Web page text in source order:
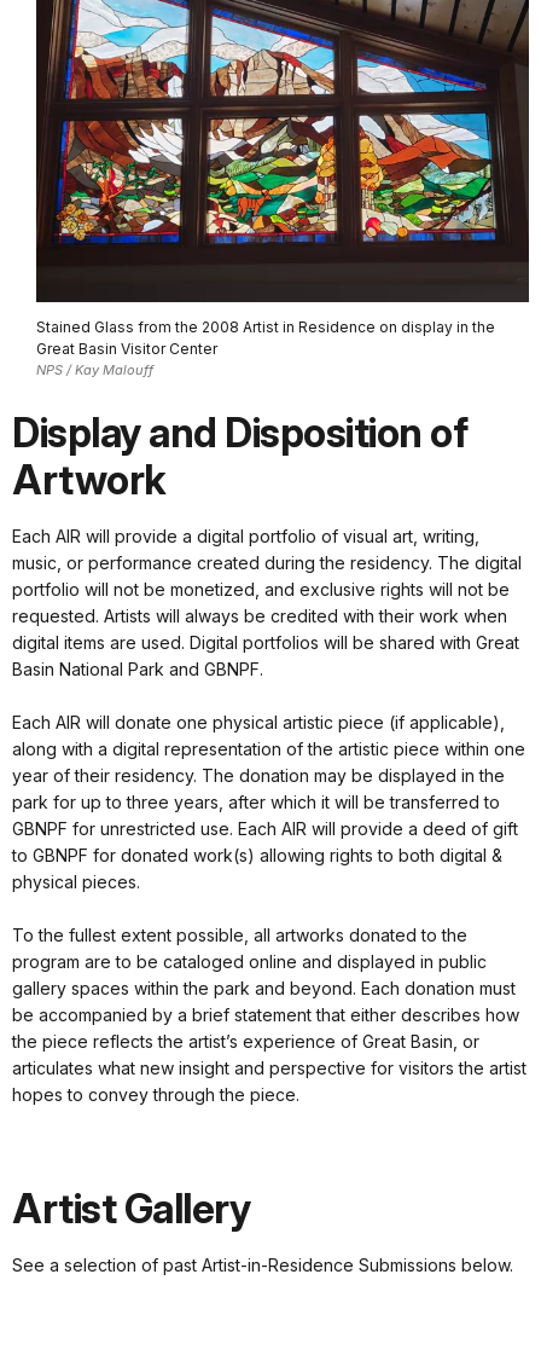
Stained Glass from the 2008 Artist in Residence on display in the
Great Basin Visitor Center
NPS / Kay Malouff
Display and Disposition of
Artwork
Each AIR will provide a digital portfolio of visual art, writing,
music, or performance created during the residency. The digital
portfolio will not be monetized, and exclusive rights will not be
requested. Artists will always be credited with their work when
digital items are used. Digital portfolios will be shared with Great
Basin National Park and GBNPF.
Each AIR will donate one physical artistic piece (if applicable),
along with a digital representation of the artistic piece within one
year of their residency. The donation may be displayed in the
park for up to three years, after which it will be transferred to
GBNPF for unrestricted use. Each AIR will provide a deed of gift
to GBNPF for donated work(s) allowing rights to both digital &
physical pieces.
To the fullest extent possible, all artworks donated to the
program are to be cataloged online and displayed in public
gallery spaces within the park and beyond. Each donation must
be accompanied by a brief statement that either describes how
the piece reflects the artist’s experience of Great Basin, or
articulates what new insight and perspective for visitors the artist
hopes to convey through the piece.
Artist Gallery
See a selection of past Artist-in-Residence Submissions below.